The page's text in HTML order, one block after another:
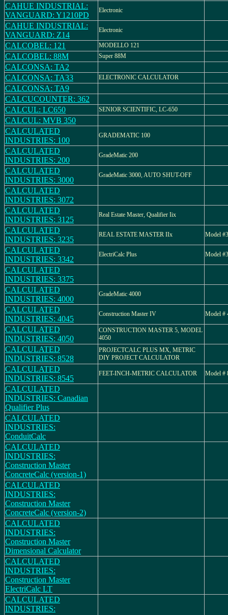
CAHUE INDUSTRIAL:
VANGUARD: Y1210PD
Electronic
CAHUE INDUSTRIAL:
VANGUARD: Z14
Electronic
CALCOBEL: 121 MODELLO 121
CALCOBEL: 88M Super 88M
CALCONSA: TA2
CALCONSA: TA33
ELECTRONIC CALCULATOR
CALCONSA: TA9
CALCUCOUNTER: 362
CALCUL: LC650
SENIOR SCIENTIFIC, LC-650
CALCUL: MVB 350
CALCULATED
INDUSTRIES: 100
GRADEMATIC 100
CALCULATED
INDUSTRIES: 200
GradeMatic 200
CALCULATED
INDUSTRIES: 3000
GradeMatic 3000, AUTO SHUT-OFF
CALCULATED
INDUSTRIES: 3072
CALCULATED
INDUSTRIES: 3125
Real Estate Master, Qualifier Iix
CALCULATED
INDUSTRIES: 3235
REAL ESTATE MASTER IIx Model
CALCULATED
INDUSTRIES: 3342
ElectriCalc Plus Model
CALCULATED
INDUSTRIES: 3375
CALCULATED
INDUSTRIES: 4000
GradeMatic 4000
CALCULATED
INDUSTRIES: 4045
Construction Master IV Model #
CALCULATED
INDUSTRIES: 4050
CONSTRUCTION MASTER 5, MODEL
4050
CALCULATED
INDUSTRIES: 8528
PROJECTCALC PLUS MX, METRIC
DIY PROJECT CALCULATOR
CALCULATED
INDUSTRIES: 8545
FEET-INCH-METRIC CALCULATOR Model #
CALCULATED
INDUSTRIES: Canadian
Qualifier Plus
CALCULATED
INDUSTRIES:
ConduitCalc
CALCULATED
INDUSTRIES:
Construction Master
ConcreteCalc (version-1)
CALCULATED
INDUSTRIES:
Construction Master
ConcreteCalc (version-2)
CALCULATED
INDUSTRIES:
Construction Master
Dimensional Calculator
CALCULATED
INDUSTRIES:
Construction Master
ElectriCalc LT
CALCULATED
INDUSTRIES: